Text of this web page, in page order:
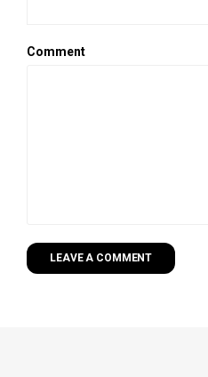
Comment
LEAVE A COMMENT